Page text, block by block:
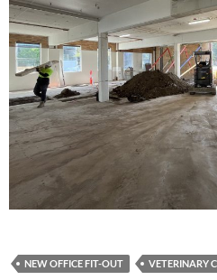
NEW OFFICE FIT-OUT VETERINARY